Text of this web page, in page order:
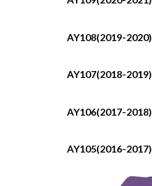
AY108(2019-2020)
AY107(2018-2019)
AY106(2017-2018)
AY105(2016-2017)